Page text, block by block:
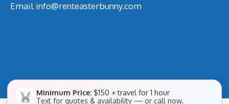
Email info@renteasterbunny.com
Minimum Price: $150 + travel for 1 hour
Text for quotes & availability — or call now.